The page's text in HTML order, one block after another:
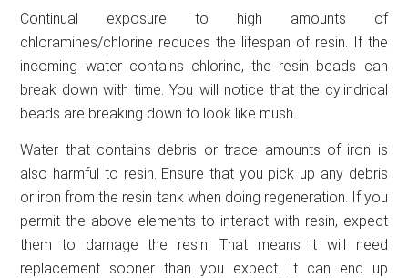
Continual exposure to high amounts of
chloramines/chlorine reduces the lifespan of resin. If the
incoming water contains chlorine, the resin beads can
break down with time. You will notice that the cylindrical
beads are breaking down to look like mush.
Water that contains debris or trace amounts of iron is
also harmful to resin. Ensure that you pick up any debris
or iron from the resin tank when doing regeneration. If you
permit the above elements to interact with resin, expect
them to damage the resin. That means it will need
replacement sooner than you expect. It can end up